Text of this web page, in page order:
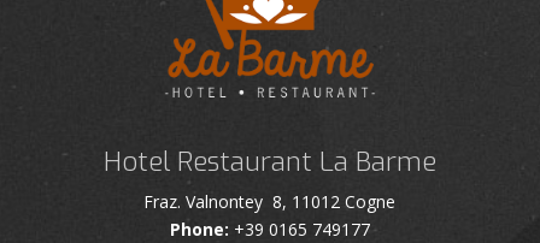
Hotel Restaurant La Barme
Fraz. Valnontey 8, 11012 Cogne
Phone: +39 0165 749177